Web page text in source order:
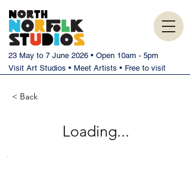
23 May to 7 June 2026 • Open 10am - 5pm
Visit Art Studios • Meet Artists • Free to visit
< Back
Loading...